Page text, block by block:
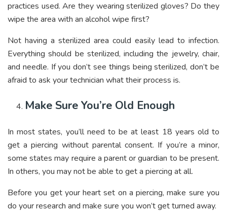
practices used. Are they wearing sterilized gloves? Do they
wipe the area with an alcohol wipe first?
Not having a sterilized area could easily lead to infection.
Everything should be sterilized, including the jewelry, chair,
and needle. If you don’t see things being sterilized, don’t be
afraid to ask your technician what their process is.
Make Sure You’re Old Enough
In most states, you’ll need to be at least 18 years old to
get a piercing without parental consent. If you’re a minor,
some states may require a parent or guardian to be present.
In others, you may not be able to get a piercing at all.
Before you get your heart set on a piercing, make sure you
do your research and make sure you won’t get turned away.